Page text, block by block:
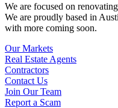
We are focused on
We are proudly based in
with more coming soon.
Our Markets
Real Estate Agents
Contractors
Contact Us
Join Our Team
Report a Scam